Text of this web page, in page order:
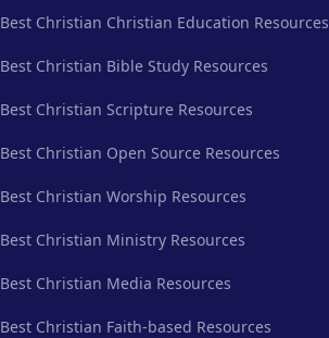
Best Christian Christian Education Resources
Best Christian Bible Study Resources
Best Christian Scripture Resources
Best Christian Open Source Resources
Best Christian Worship Resources
Best Christian Ministry Resources
Best Christian Media Resources
Best Christian Faith-based Resources